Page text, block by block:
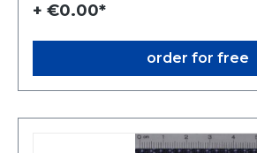
+ €0.00*
order for free